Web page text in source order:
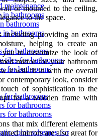
maintenance
bathrooms
bathrooms
in bathrooms
for bathrooms
tiles for bathrooms
for bathrooms
for bathrooms
for bathrooms
for bathrooms
color schemes for
or mounted to the ceiling,
to the space.
including providing an extra
helping to create an
to customize the look of
mirror for your bathroom
it will fit in with the overall
contemporary look, consider
of sophistication to the
for a wooden frame with
that mix different elements
mirrors are also great for